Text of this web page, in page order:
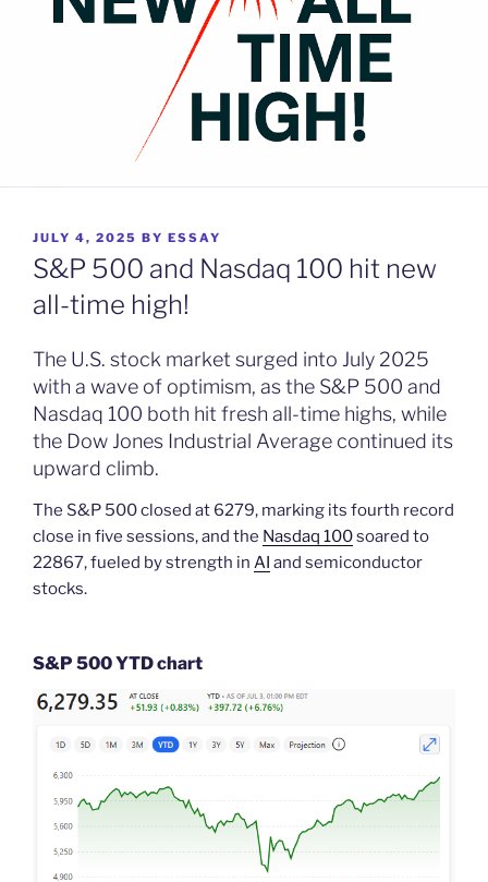
POSTED
ON
JULY 4, 2025 BY ESSAY
S&P 500 and Nasdaq 100 hit new
all-time high!
The U.S. stock market surged into July 2025
with a wave of optimism, as the S&P 500 and
Nasdaq 100 both hit fresh all-time highs, while
the Dow Jones Industrial Average continued its
upward climb.
The S&P 500 closed at 6279, marking its fourth record
close in five sessions, and the Nasdaq 100soared to
22867, fueled by strength in AI and semiconductor
stocks.
S&P 500 YTD chart